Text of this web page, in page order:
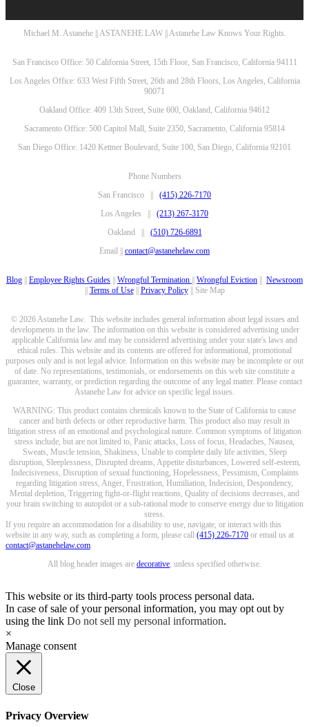
Michael M. Astanehe || ASTANEHE LAW || Astanehe Law Knows Your Rights.
San Francisco Office: 50 California Street, 15th Floor, San Francisco, California 94111
Los Angeles Office: 633 West Fifth Street, 26th and 28th Floors, Los Angeles, California
90071
Oakland Office: 409 13th Street, Suite 600, Oakland, California 94612
Sacramento Office: 500 Capitol Mall, Suite 2350, Sacramento, California 95814
San Diego Office: 1420 Kettner Boulevard, Suite 100, San Diego, California 92101
Phone Numbers
San Francisco || (415) 226-7170
Los Angeles || (213) 267-3170
Oakland || (510) 726-6891
Email || contact@astanehelaw.com
Blog Employee Rights Guides Wrongful Termination Wrongful Eviction
Newsroom
Terms of Use|| Privacy Policy|| Site Map
© 2026 Astanehe Law. This website includes general information about legal issues and
developments in the law. The information on this website is considered advertising under
applicable California law and may be considered advertising under your state's laws and
ethical rules. This website and its contents are offered for informational, promotional
purposes only and is not legal advice. Information on this website may be incomplete or out
of date. No representations, testimonials, or endorsements on this web site constitute a
guarantee, warranty, or prediction regarding the outcome of any legal matter. Please contact
Astanehe Law for advice on specific legal issues.
WARNING: This product contains chemicals known to the State of California to cause
cancer and birth defects or other reproductive harm. This product also may result in
litigation stress of an emotional and psychological nature. Common symptoms of litigation
stress include, but are not limited to, Panic attacks, Loss of focus, Headaches, Nausea,
Sweats, Muscle tension, Shakiness, Unable to complete daily life activities, Sleep
disruption, Sleeplessness, Disrupted dreams, Appetite disturbances, Lowered self-esteem,
Indecisiveness, Disruption of sexual functioning, Hopelessness, Pessimism, Complaints
regarding litigation stress, Anger, Frustration, Humiliation, Indecision, Despondency,
Mental depletion, Triggering fight-or-flight reactions, Quality of decisions decreases, and
your brain switching to autopilot or a sub-rational mode to conserve energy due to litigation
stress.
If you require an accommodation for a disability to use, navigate, or interact with this
website in any way, such as completing a form, please call (415) 226-7170 or email us at
contact@astanehelaw.com.
All blog header images are decorative, unless specified otherwise.
This website or its third-party tools process personal data.
In case of sale of your personal information, you may opt out by
using the link Do not sell my personal information.
×
Manage consent
Close
Privacy Overview